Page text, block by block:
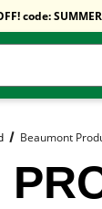
code:
Beaumont